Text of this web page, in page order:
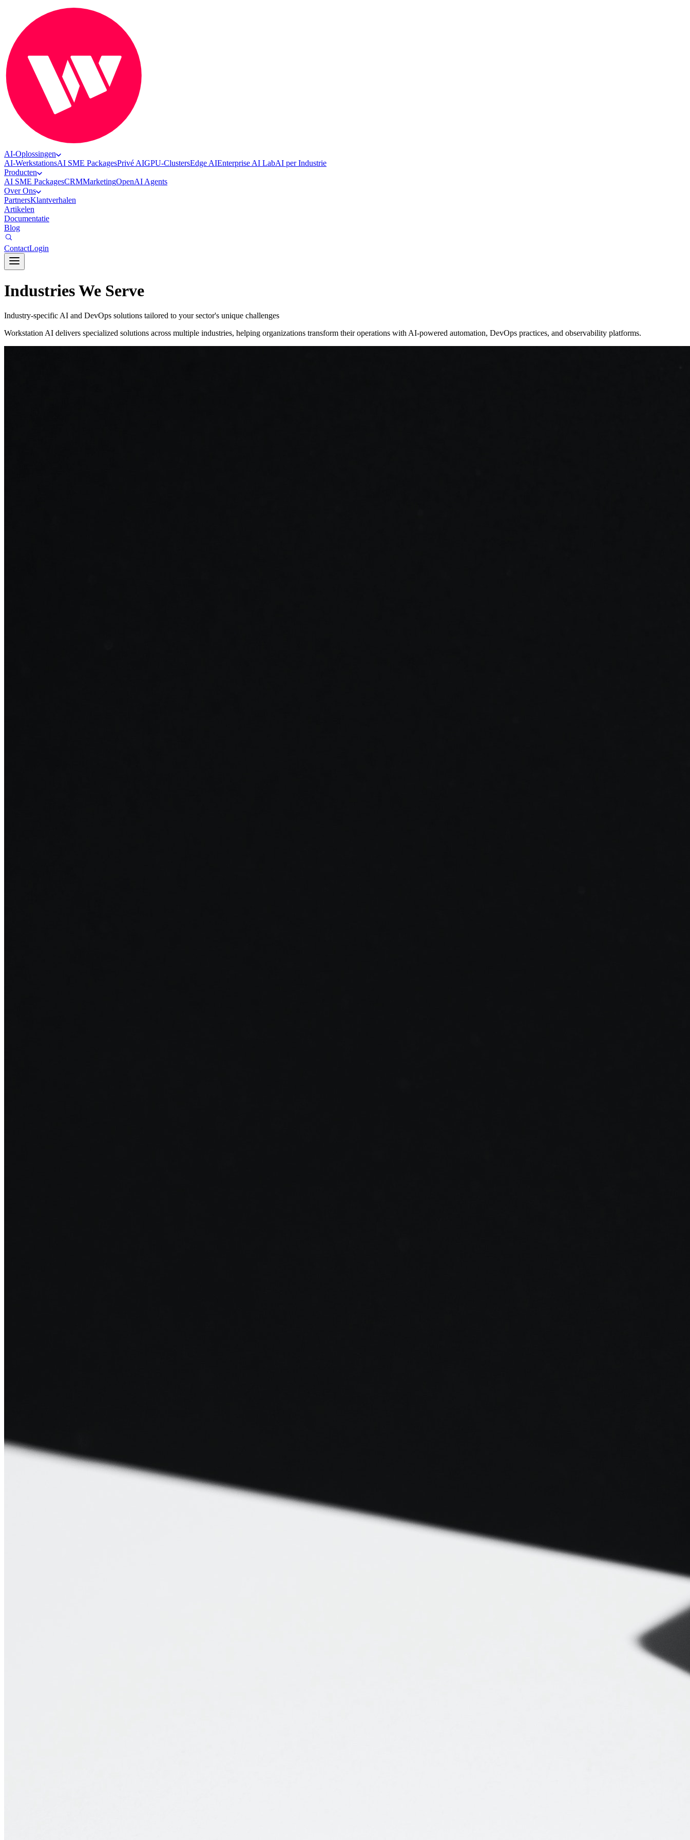
AI-Oplossingen
AI-WerkstationsAI SME PackagesPrivé AIGPU-ClustersEdge AIEnterprise AI LabAI per Industrie
Producten
AI SME PackagesCRMMarketingOpenAI Agents
Over Ons
PartnersKlantverhalen
Artikelen
Documentatie
Blog
ContactLogin
Industries We Serve
Industry-specific AI and DevOps solutions tailored to your sector's unique challenges
Workstation AI delivers specialized solutions across multiple industries, helping organizations transform their operations with AI-powered automation, DevOps practices, and observability platforms.